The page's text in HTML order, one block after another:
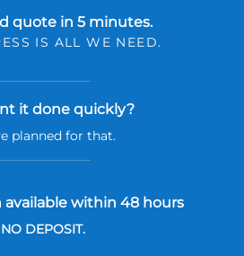
quote in 5 minutes.
IS ALL WE NEED.
it done quickly?
planned for that.
available within 48 hours
NO DEPOSIT.